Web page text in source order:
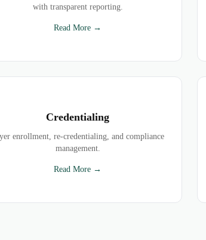
with transparent reporting.
Read More →
Credentialing
enrollment, re-credentialing, and compliance
management.
Read More →